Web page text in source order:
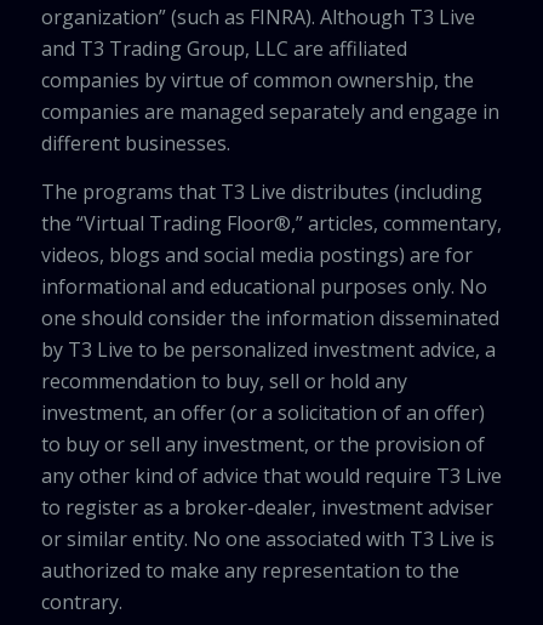
organization” (such as FINRA). Although T3 Live
and T3 Trading Group, LLC are affiliated
companies by virtue of common ownership, the
companies are managed separately and engage in
different businesses.
The programs that T3 Live distributes (including
the “Virtual Trading Floor®,” articles, commentary,
videos, blogs and social media postings) are for
informational and educational purposes only. No
one should consider the information disseminated
by T3 Live to be personalized investment advice, a
recommendation to buy, sell or hold any
investment, an offer (or a solicitation of an offer)
to buy or sell any investment, or the provision of
any other kind of advice that would require T3 Live
to register as a broker-dealer, investment adviser
or similar entity. No one associated with T3 Live is
authorized to make any representation to the
contrary.